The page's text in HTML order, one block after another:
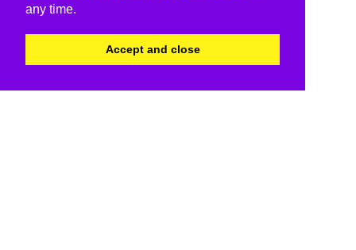
any time.
Accept and close